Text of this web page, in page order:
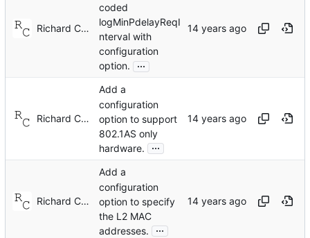
Richard Cochran
coded
logMinPdelayReqI
nterval with
configuration
option.
...
Richard Cochran
Add a
configuration
option to support
802.1AS only
hardware.
...
Richard Cochran
Add a
configuration
option to specify
the L2 MAC
addresses.
...